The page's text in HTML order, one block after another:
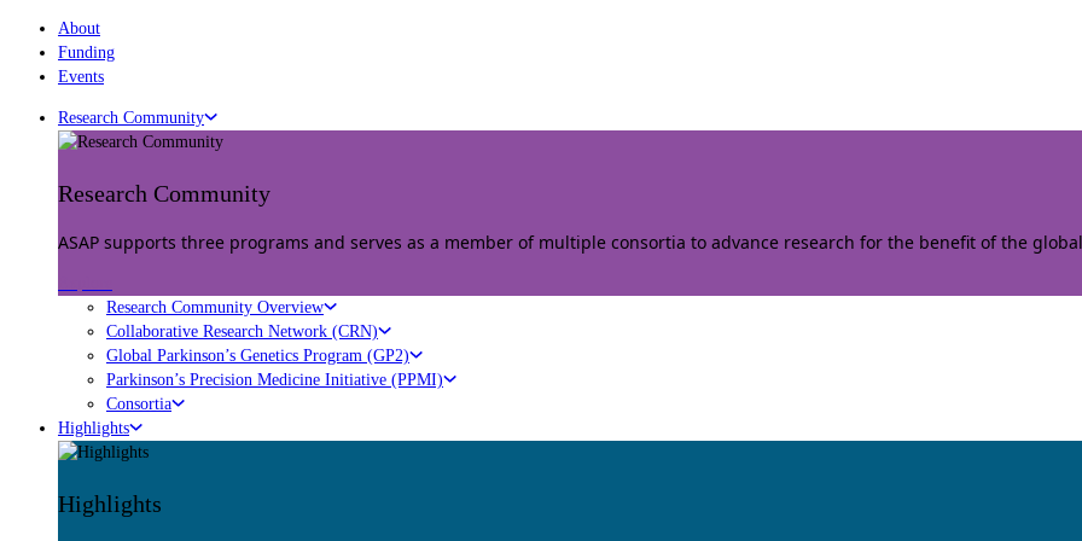
About
Funding
Events
Research Community
Research Community
ASAP supports three programs and serves as a member of multiple consortia to advance research for the benefit of the
Research Community Overview
Collaborative Research Network (CRN)
Global Parkinson’s Genetics Program (GP2)
Parkinson’s Precision Medicine Initiative (PPMI)
Consortia
Highlights
Highlights